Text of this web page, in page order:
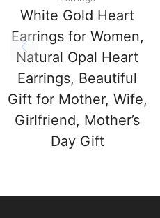
White Gold Heart
Earrings for Women,
Natural Opal Heart
Earrings, Beautiful
Gift for Mother, Wife,
Girlfriend, Mother’s
Day Gift